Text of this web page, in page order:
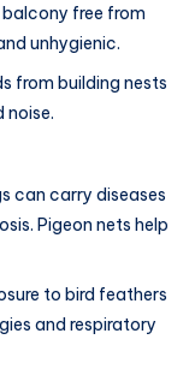
balcony free from
unhygienic.
from building nests
noise.
can carry diseases
Pigeon nets help
to bird feathers
and respiratory